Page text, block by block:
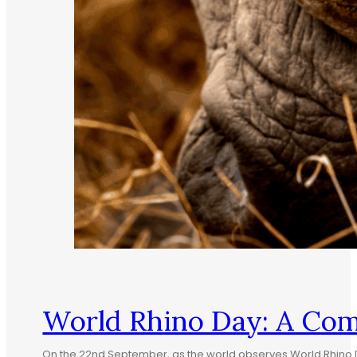
World Rhino Day: A